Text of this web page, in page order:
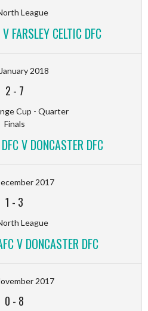
League
FARSLEY CELTIC DFC
2018
2 - 7
Cup - Quarter
Finals
V DONCASTER DFC
2017
1 - 3
League
V DONCASTER DFC
2017
0 - 8